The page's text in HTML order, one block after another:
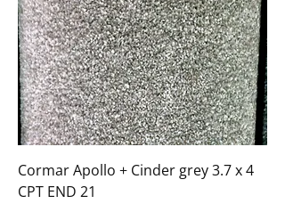
Cormar Apollo + Cinder grey 3.7 x 4
CPT END 21